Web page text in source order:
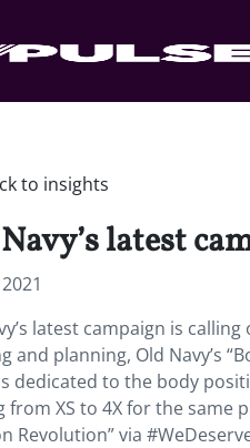
to insights
latest
latest campaign is
and planning, Old Navy’s
dedicated to the body
from XS to 4X for the same
Revolution” via